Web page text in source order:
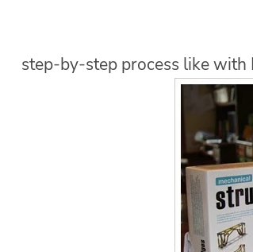
step-by-step process like with